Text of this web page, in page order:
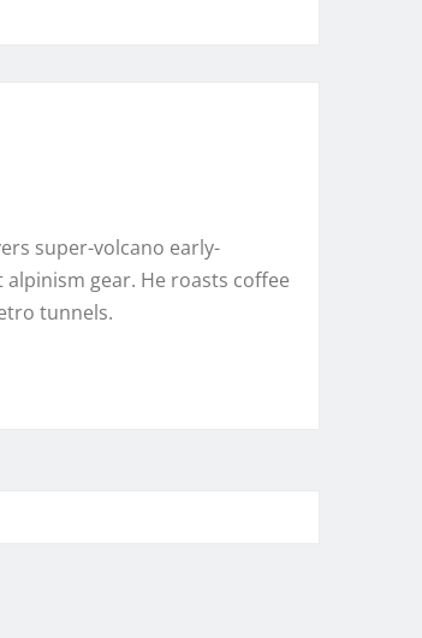
super-volcano early-
gear. He roasts coffee
tunnels.